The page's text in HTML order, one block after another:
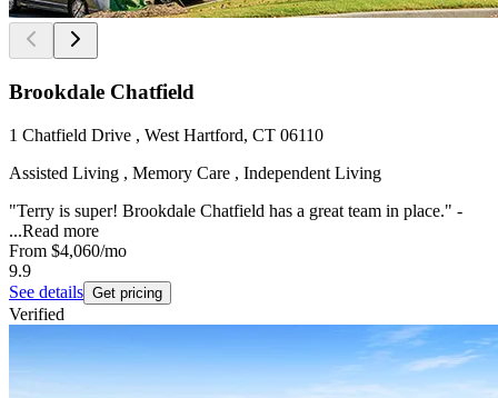
Brookdale Chatfield
1 Chatfield Drive , West Hartford, CT 06110
Assisted Living , Memory Care , Independent Living
"Terry is super! Brookdale Chatfield has a great team in place." -
...Read more
From $4,060/mo
9.9
See details Get pricing
Verified